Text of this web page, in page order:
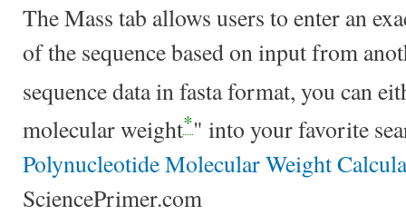
The Mass tab allows users to enter an
of the sequence based on input from
sequence data in fasta format, you can
molecular weight*" into your favorite
Polynucleotide Molecular Weight
SciencePrimer.com